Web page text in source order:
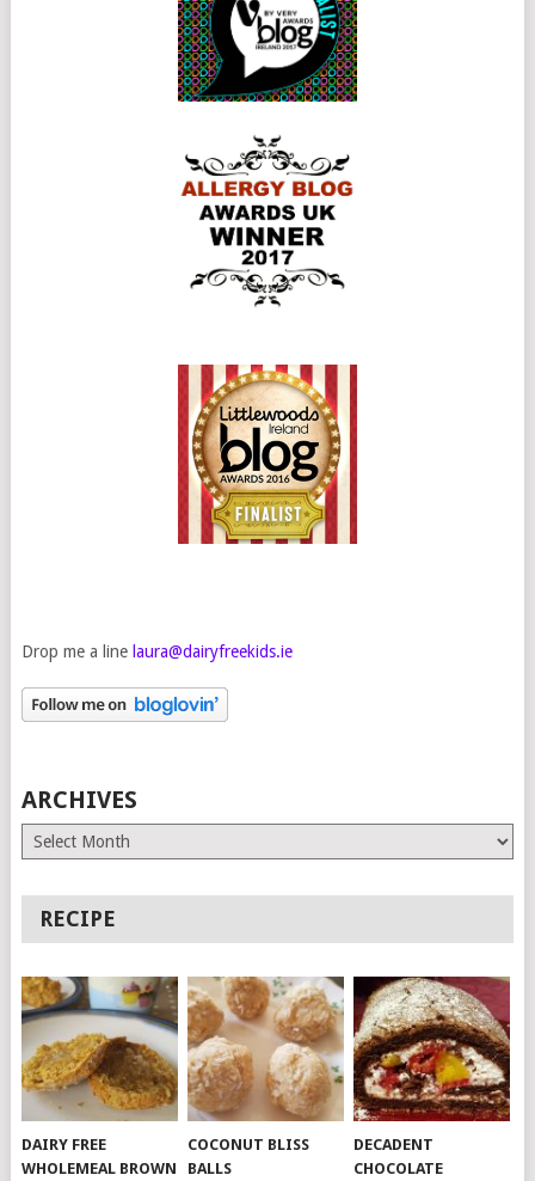
Drop me a line laura@dairyfreekids.ie
ARCHIVES
Archives
RECIPE
DAIRY FREE
WHOLEMEAL BROWN
COCONUT BLISS
BALLS
DECADENT
CHOCOLATE